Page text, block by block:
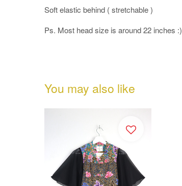
Soft elastic behind ( stretchable )
Ps. Most head size is around 22 inches :)
You may also like